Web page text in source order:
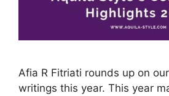
Afia R Fitriati rounds up on
writings this year. This year